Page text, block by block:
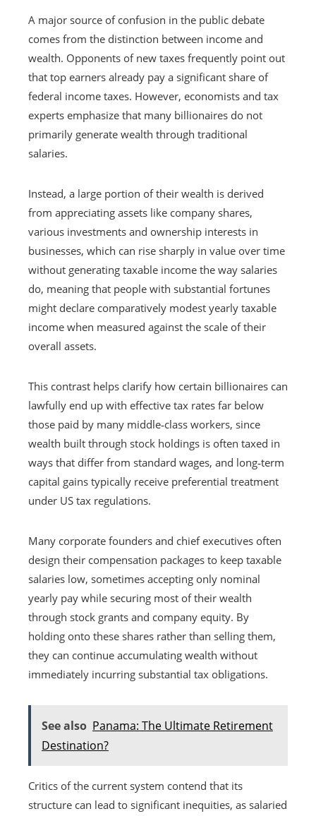
A major source of confusion in the public debate
comes from the distinction between income and
wealth. Opponents of new taxes frequently point out
that top earners already pay a significant share of
federal income taxes. However, economists and tax
experts emphasize that many billionaires do not
primarily generate wealth through traditional
salaries.
Instead, a large portion of their wealth is derived
from appreciating assets like company shares,
various investments and ownership interests in
businesses, which can rise sharply in value over time
without generating taxable income the way salaries
do, meaning that people with substantial fortunes
might declare comparatively modest yearly taxable
income when measured against the scale of their
overall assets.
This contrast helps clarify how certain billionaires can
lawfully end up with effective tax rates far below
those paid by many middle‑class workers, since
wealth built through stock holdings is often taxed in
ways that differ from standard wages, and long‑term
capital gains typically receive preferential treatment
under US tax regulations.
Many corporate founders and chief executives often
design their compensation packages to keep taxable
salaries low, sometimes accepting only nominal
yearly pay while securing most of their wealth
through stock grants and company equity. By
holding onto these shares rather than selling them,
they can continue accumulating wealth without
immediately incurring substantial tax obligations.
See also Panama: The Ultimate Retirement
Destination?
Critics of the current system contend that its
structure can lead to significant inequities, as salaried